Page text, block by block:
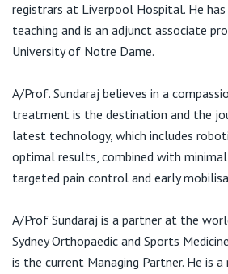
registrars at Liverpool Hospital. He
teaching and is an adjunct associate
University of Notre Dame.
A/Prof. Sundaraj believes in a
treatment is the destination and the
latest technology, which includes
optimal results, combined with
targeted pain control and early
A/Prof Sundaraj is a partner at the
Sydney Orthopaedic and Sports
is the current Managing Partner. He is